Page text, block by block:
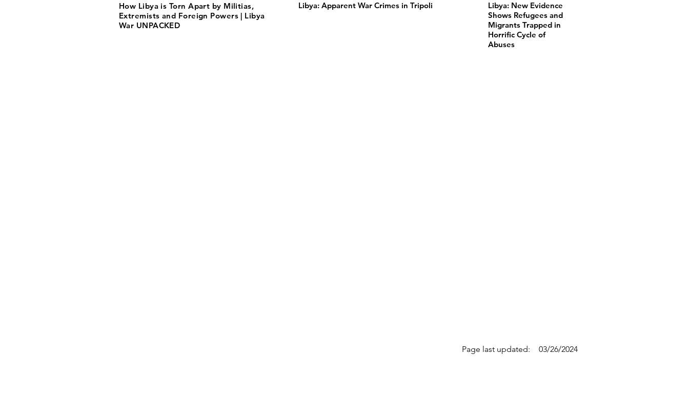
How Libya is Torn Apart by Militias,
Extremists and Foreign Powers | Libya
War UNPACKED
Libya: Apparent War Crimes in Tripoli
Libya: New Evidence
Shows Refugees and
Migrants Trapped in
Horrific Cycle of
Abuses
Page last updated: 03/26/2024